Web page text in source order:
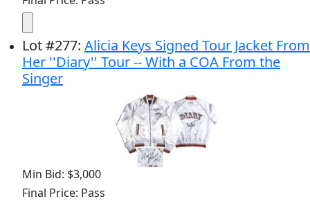
Lot#277: Alicia Keys Signed Tour Jacket From
Her ''Diary'' Tour -- With a COA From the
Singer
Min Bid: $3,000
Final Price: Pass